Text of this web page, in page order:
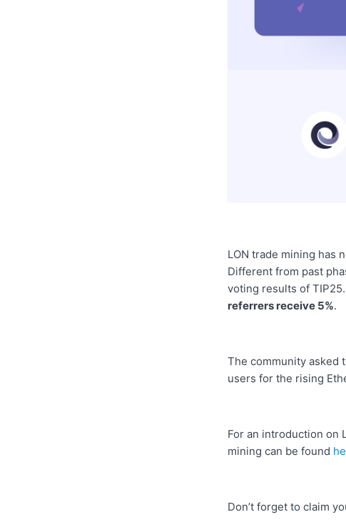
LON trade mining has
Different from past
voting results of
referrers receive 5%.
The community asked
users for the rising
For an introduction on
mining can be found
Don’t forget to claim